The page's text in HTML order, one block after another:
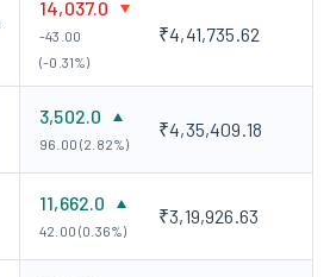
significant investments in electric
the forefront of creating an
future while continuing to
performance.
Technical Centre PLC
owned subsidiary of Tata
an active partner in a number of
in low-carbon technology and
vehicle technology for future
14,037.0
-43.00
(-0.31%)
₹4,41,735.62
3,502.0
96.00 (2.82%)
₹4,35,409.18
11,662.0
42.00 (0.36%)
₹3,19,926.63